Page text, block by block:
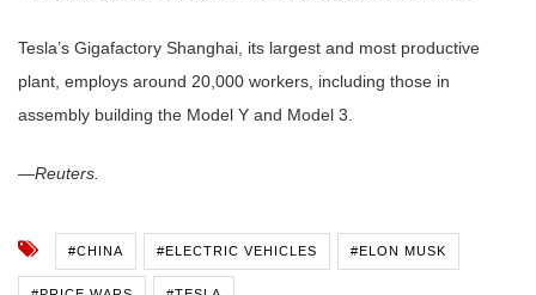
Tesla’s Gigafactory Shanghai, its largest and most productive
plant, employs around 20,000 workers, including those in
assembly building the Model Y and Model 3.
—Reuters.
#CHINA #ELECTRIC VEHICLES #ELON MUSK